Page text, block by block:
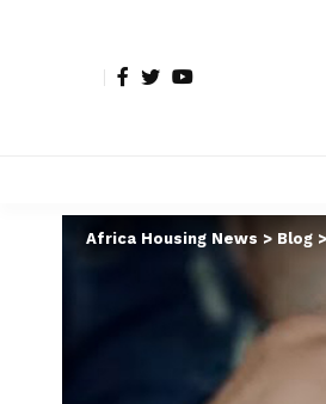
Africa Housing News > Blog >